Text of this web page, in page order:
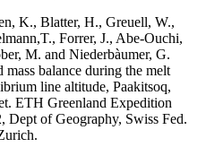
K., Blatter, H., Greuell, W.,
Forrer, J., Abe-Ouchi,
M. and Niederbàumer, G.
mass balance during the melt
line altitude, Paakitsoq,
ETH Greenland Expedition
Dept of Geography, Swiss Fed.